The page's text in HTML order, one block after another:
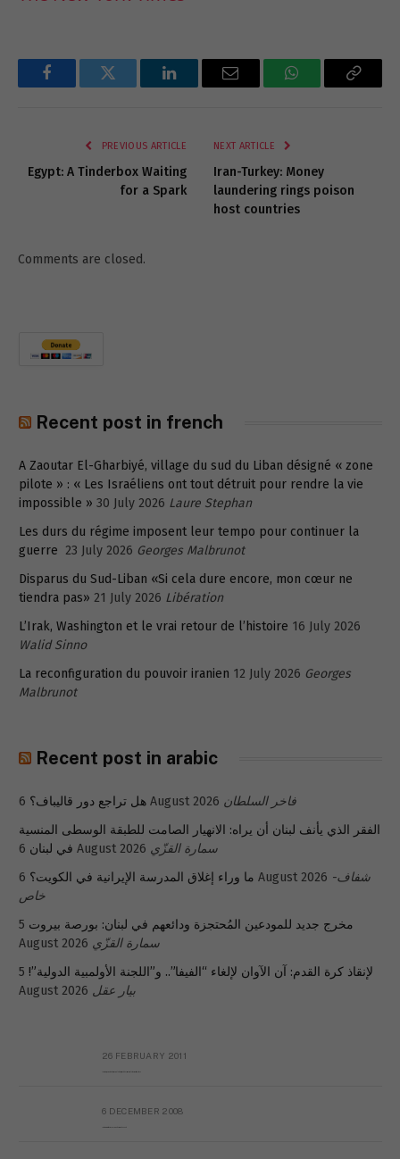
FacebookTwitter LinkedInEmail WhatsAppCopy
PREVIOUS ARTICLE
Egypt: A Tinderbox Waiting
for a Spark
NEXT ARTICLE
Iran-Turkey: Money
laundering rings poison
host countries
Comments are closed.
Recent post in french
A Zaoutar El-Gharbiyé, village du sud du Liban désigné « zone
pilote » : « Les Israéliens ont tout détruit pour rendre la vie
impossible » 30 July 2026 Laure Stephan
Les durs du régime imposent leur tempo pour continuer la
guerre 23 July 2026 Georges Malbrunot
Disparus du Sud-Liban «Si cela dure encore, mon cœur ne
tiendra pas» 21 July 2026 Libération
L’Irak, Washington et le vrai retour de l’histoire 16 July 2026
Walid Sinno
La reconfiguration du pouvoir iranien 12 July 2026 Georges
Malbrunot
Recent post in arabic
هل تراجع دور قاليباف؟ 6 August 2026 فاخر السلطان
الفقر الذي يأنف لبنان أن يراه: الانهيار الصامت للطبقة الوسطى المنسية
في لبنان 6 August 2026 سمارة القزّي
ما وراء إغلاق المدرسة الإيرانية في الكويت؟ 6 August 2026 شفاف-
خاص
مخرج جديد للمودعين المُحتجزة ودائعهم في لبنان: بورصة بيروت 5
August 2026 سمارة القزّي
لإنقاذ كرة القدم: آن الآوان لإلغاء “الفيفا”.. و”اللجنة الأولمبية الدولية”! 5
August 2026 بيار عقل
26 FEBRUARY 2011
6 DECEMBER 2008